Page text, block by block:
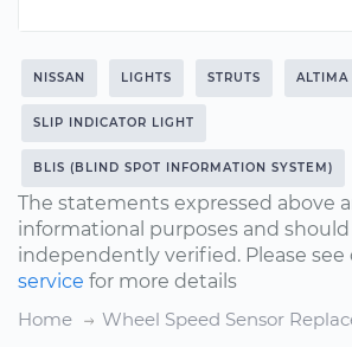
NISSAN LIGHTS STRUTS ALTIMA
SLIP INDICATOR LIGHT
BLIS (BLIND SPOT INFORMATION SYSTEM)
The statements expressed above
informational purposes and
independently verified. Please see
service for more details
Home
Wheel Speed Sensor